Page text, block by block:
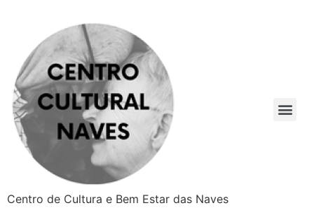
Centro de Cultura e Bem Estar das Naves